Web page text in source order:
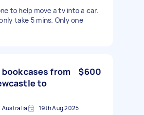
to help move a tv into a car.
take 5 mins. Only one
bookcases from
to
$600
Australia 19th Aug 2025